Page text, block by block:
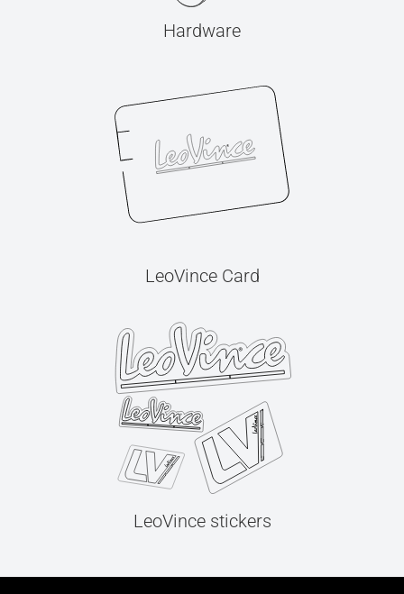
Hardware
LeoVince Card
LeoVince stickers